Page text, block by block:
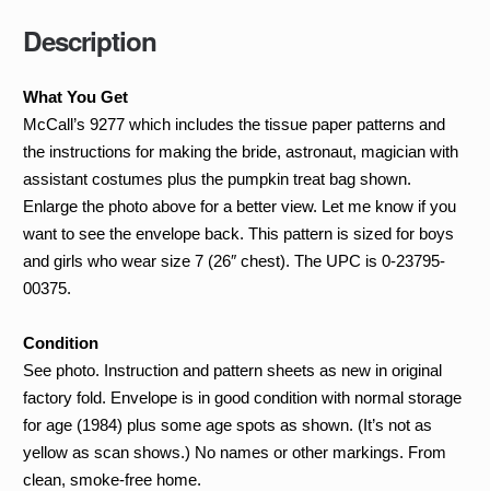
Description
What You Get
McCall’s 9277 which includes the tissue paper patterns and
the instructions for making the bride, astronaut, magician with
assistant costumes plus the pumpkin treat bag shown.
Enlarge the photo above for a better view. Let me know if you
want to see the envelope back. This pattern is sized for boys
and girls who wear size 7 (26″ chest). The UPC is 0-23795-
00375.
Condition
See photo. Instruction and pattern sheets as new in original
factory fold. Envelope is in good condition with normal storage
for age (1984) plus some age spots as shown. (It’s not as
yellow as scan shows.) No names or other markings. From
clean, smoke-free home.